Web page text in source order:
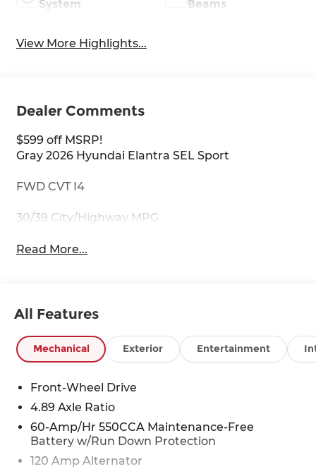
System Beams
View More Highlights...
Dealer Comments
$599 off MSRP!
Gray 2026 Hyundai Elantra SEL Sport
FWD CVT I4
30/39 City/Highway MPG
Read More...
All Features
Mechanical Exterior Entertainment
Front-Wheel Drive
4.89 Axle Ratio
60-Amp/Hr 550CCA Maintenance-Free
Battery w/Run Down Protection
120 Amp Alternator